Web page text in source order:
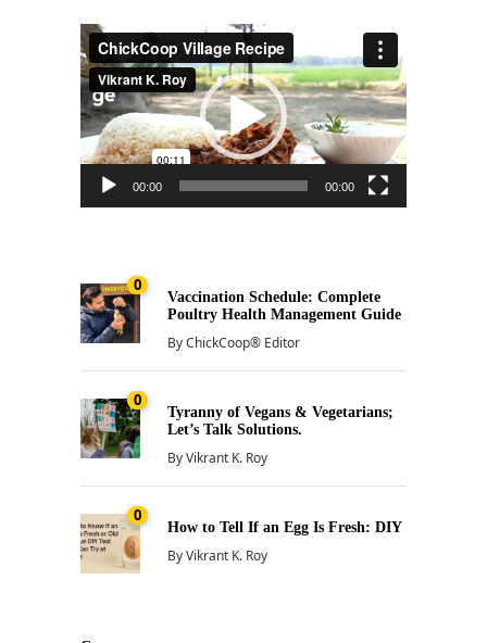
Video
Player
00:00 00:00
0
Vaccination Schedule: Complete
Poultry Health Management Guide
ByChickCoop® Editor
0
Tyranny of Vegans & Vegetarians;
Let’s Talk Solutions.
ByVikrant K. Roy
0
How to Tell If an Egg Is Fresh: DIY
ByVikrant K. Roy